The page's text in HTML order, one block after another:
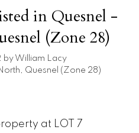
in Quesnel -
(Zone 28)
by William Lacy
Quesnel (Zone 28)
at LOT 7